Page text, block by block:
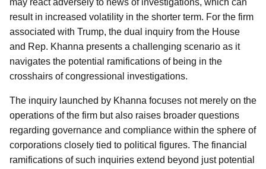
may react adversely to news of investigations, which can
result in increased volatility in the shorter term. For the firm
associated with Trump, the dual inquiry from the House
and Rep. Khanna presents a challenging scenario as it
navigates the potential ramifications of being in the
crosshairs of congressional investigations.
The inquiry launched by Khanna focuses not merely on the
operations of the firm but also raises broader questions
regarding governance and compliance within the sphere of
corporations closely tied to political figures. The financial
ramifications of such inquiries extend beyond just potential